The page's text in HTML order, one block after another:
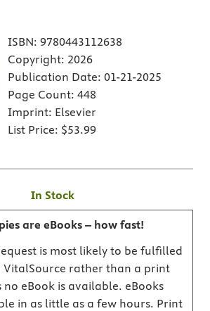
ISBN: 9780443112638
Copyright: 2026
Publication Date: 01-21-2025
Page Count: 448
Imprint: Elsevier
List Price: $53.99
In Stock
are eBooks – how fast!
is most likely to be fulfilled
VitalSource rather than a print
eBook is available. eBooks
in as little as a few hours. Print